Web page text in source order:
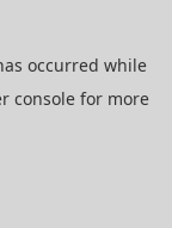
occurred while
consolefor more